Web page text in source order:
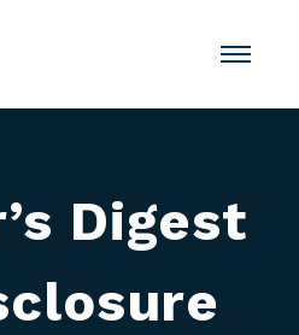
Digest